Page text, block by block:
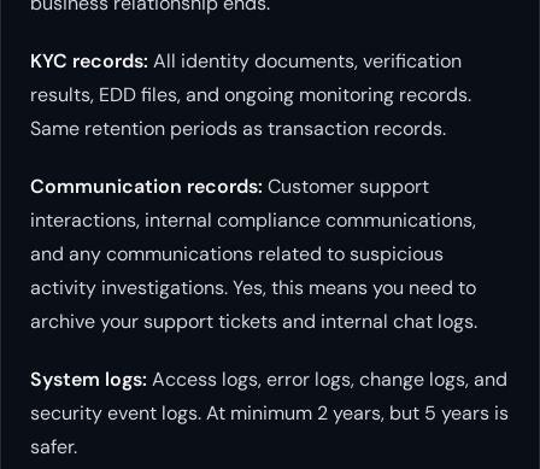
KYC records: All identity documents, verification
results, EDD files, and ongoing monitoring records.
Same retention periods as transaction records.
Communication records: Customer support
interactions, internal compliance communications,
and any communications related to suspicious
activity investigations. Yes, this means you need to
archive your support tickets and internal chat logs.
System logs: Access logs, error logs, change logs, and
security event logs. At minimum 2 years, but 5 years is
safer.